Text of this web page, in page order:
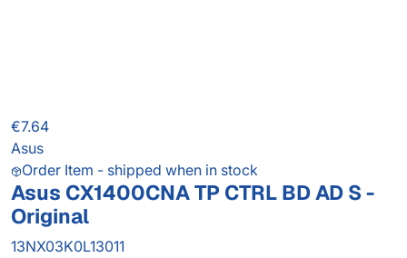
€7.64
Asus
Order Item - shipped when in stock
Asus CX1400CNA TP CTRL BD AD S -
Original
13NX03K0L13011